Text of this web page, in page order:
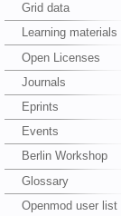
Grid data
Learning materials
Open Licenses
Journals
Eprints
Events
Berlin Workshop
Glossary
Openmod user list